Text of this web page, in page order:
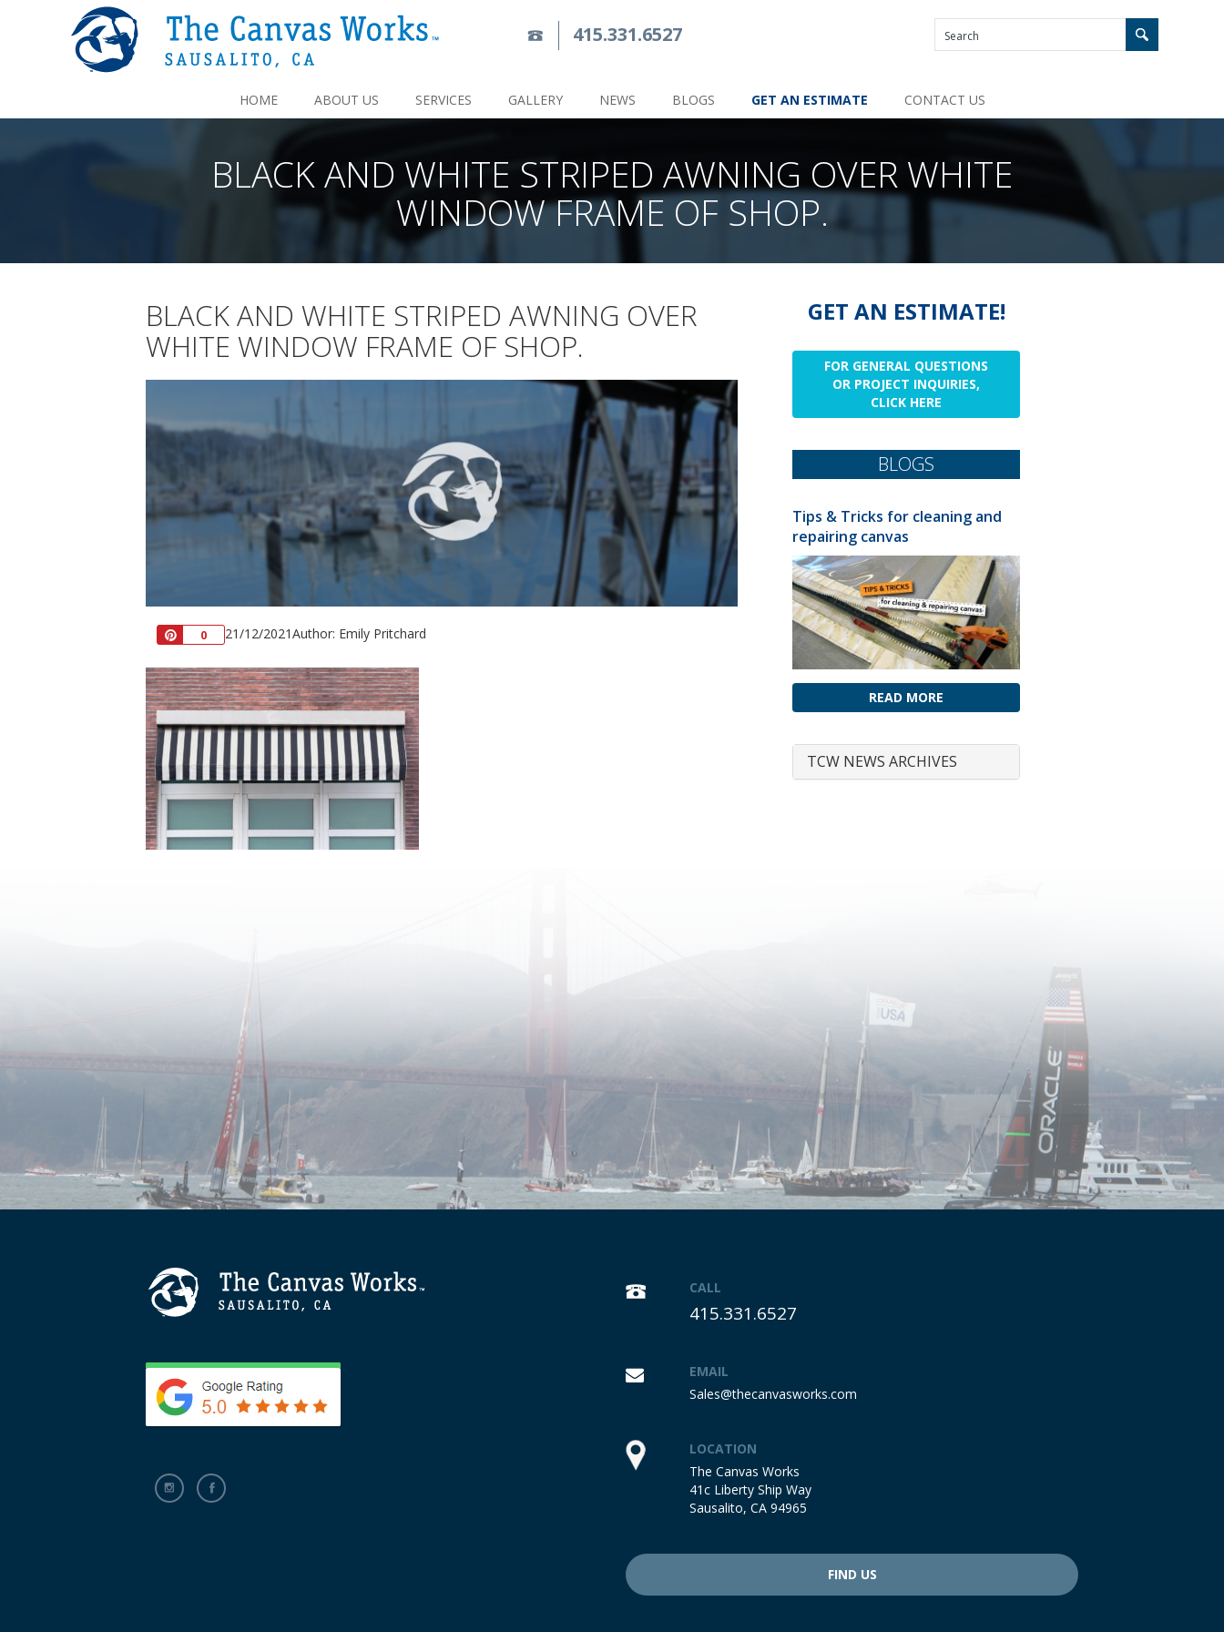
415.331.6527
HOME ABOUT US SERVICES GALLERY NEWS BLOGS GET AN ESTIMATE CONTACT US
BLACK AND WHITE STRIPED AWNING OVER WHITE
WINDOW FRAME OF SHOP.
BLACK AND WHITE STRIPED AWNING OVER
WHITE WINDOW FRAME OF SHOP.
Pin0 21/12/2021Author: Emily Pritchard
GET AN ESTIMATE!
FOR GENERAL QUESTIONS
OR PROJECT INQUIRIES,
CLICK HERE
BLOGS
Tips & Tricks for cleaning and
repairing canvas
READ MORE
TCW NEWS ARCHIVES
CALL
415.331.6527
EMAIL
Sales@thecanvasworks.com
LOCATION
The Canvas Works
41c Liberty Ship Way
Sausalito, CA 94965
FIND US